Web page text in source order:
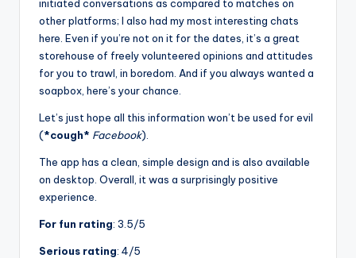
initiated conversations as compared to matches on
other platforms; I also had my most interesting chats
here. Even if you’re not on it for the dates, it’s a great
storehouse of freely volunteered opinions and attitudes
for you to trawl, in boredom. And if you always wanted a
soapbox, here’s your chance.
Let’s just hope all this information won’t be used for evil
(*cough* Facebook).
The app has a clean, simple design and is also available
on desktop. Overall, it was a surprisingly positive
experience.
For fun rating: 3.5/5
Serious rating: 4/5